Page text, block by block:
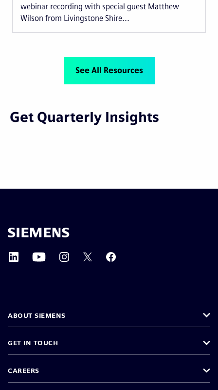
webinar recording with special guest Matthew
Wilson from Livingstone Shire...
See All Resources
Get Quarterly Insights
ABOUT SIEMENS
GET IN TOUCH
CAREERS